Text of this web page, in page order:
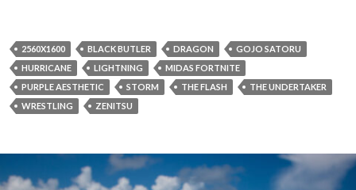
2560X1600 BLACK BUTLER DRAGON
GOJO SATORU
HURRICANE
LIGHTNING
MIDAS FORTNITE
PURPLE AESTHETIC
STORM THE FLASH
THE UNDERTAKER
WRESTLING
ZENITSU